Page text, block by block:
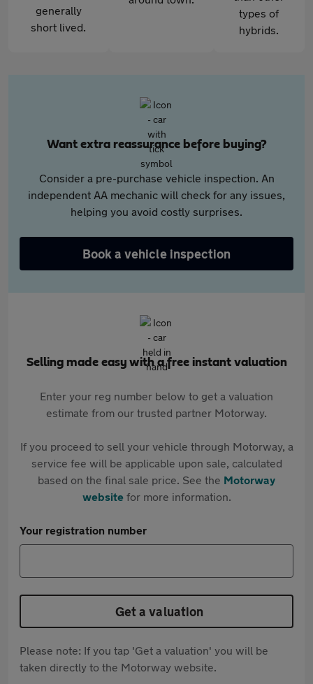
generally
short lived.
types of
hybrids.
Want extra reassurance before buying?
Consider a pre-purchase vehicle inspection. An
independent AA mechanic will check for any issues,
helping you avoid costly surprises.
Book a vehicle inspection
Selling made easy with a free instant valuation
Enter your reg number below to get a valuation
estimate from our trusted partner Motorway.
If you proceed to sell your vehicle through Motorway, a
service fee will be applicable upon sale, calculated
based on the final sale price. See the Motorway
websitefor more information.
Your registration number
Get a valuation
Please note: If you tap 'Get a valuation' you will be
taken directly to the Motorway website.